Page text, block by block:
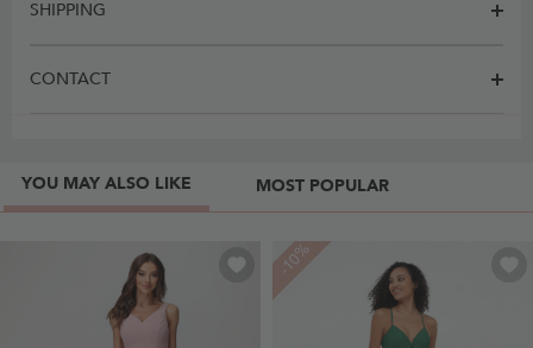
SHIPPING
CONTACT
YOU MAY ALSO LIKE MOST POPULAR
-10%